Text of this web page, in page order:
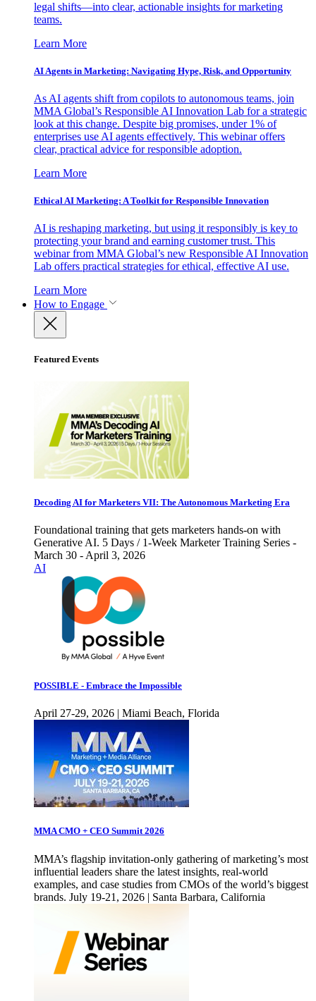
legal shifts—into clear, actionable insights for marketing
teams.
Learn More
AI Agents in Marketing: Navigating Hype, Risk, and Opportunity
As AI agents shift from copilots to autonomous teams, join
MMA Global’s Responsible AI Innovation Lab for a strategic
look at this change. Despite big promises, under 1% of
enterprises use AI agents effectively. This webinar offers
clear, practical advice for responsible adoption.
Learn More
Ethical AI Marketing: A Toolkit for Responsible Innovation
AI is reshaping marketing, but using it responsibly is key to
protecting your brand and earning customer trust. This
webinar from MMA Global’s new Responsible AI Innovation
Lab offers practical strategies for ethical, effective AI use.
Learn More
How to Engage
Featured Events
Decoding AI for Marketers VII: The Autonomous Marketing Era
Foundational training that gets marketers hands-on with
Generative AI. 5 Days / 1-Week Marketer Training Series -
March 30 - April 3, 2026
AI
POSSIBLE - Embrace the Impossible
April 27-29, 2026 | Miami Beach, Florida
MMA CMO + CEO Summit 2026
MMA’s flagship invitation-only gathering of marketing’s most
influential leaders share the latest insights, real-world
examples, and case studies from CMOs of the world’s biggest
brands. July 19-21, 2026 | Santa Barbara, California